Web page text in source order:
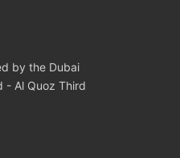
by the Dubai
- Al Quoz Third